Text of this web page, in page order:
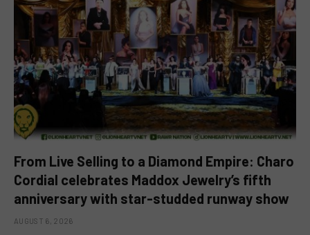
From Live Selling to a Diamond Empire: Charo
Cordial celebrates Maddox Jewelry’s fifth
anniversary with star-studded runway show
AUGUST 6, 2026